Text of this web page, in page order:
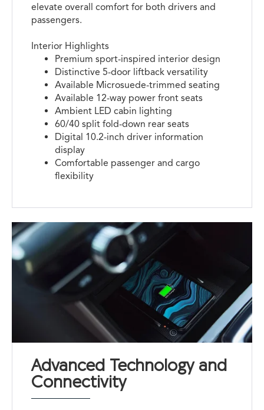
elevate overall comfort for both drivers and
passengers.
Interior Highlights
Premium sport-inspired interior design
Distinctive 5-door liftback versatility
Available Microsuede-trimmed seating
Available 12-way power front seats
Ambient LED cabin lighting
60/40 split fold-down rear seats
Digital 10.2-inch driver information
display
Comfortable passenger and cargo
flexibility
Advanced Technology and
Connectivity